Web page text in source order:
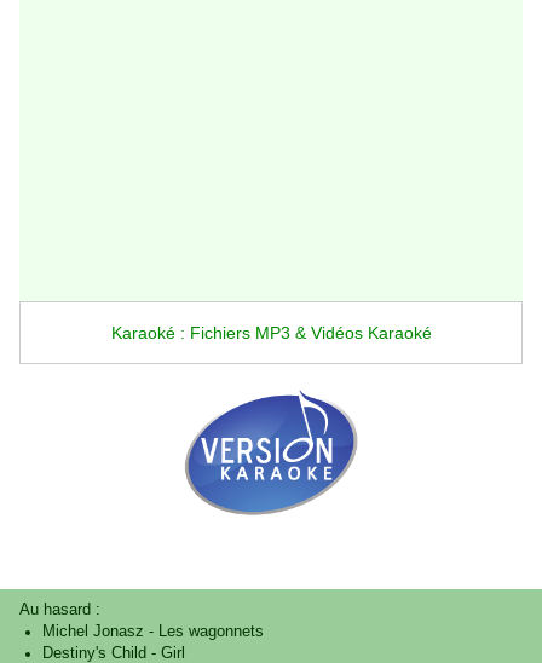
Karaoké : Fichiers MP3 & Vidéos Karaoké
Au hasard :
Michel Jonasz - Les wagonnets
Destiny's Child - Girl